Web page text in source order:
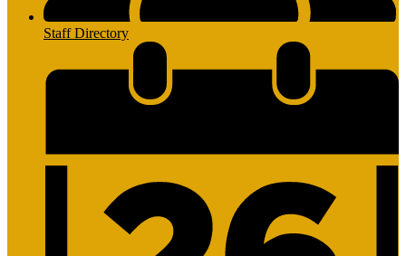
Staff Directory